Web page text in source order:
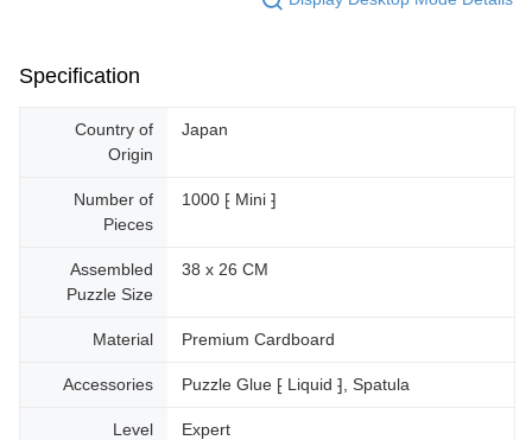
Specification
Country of
Origin
Japan
Number of
Pieces
1000 ⁅ Mini ⁆
Assembled
Puzzle Size
38 x 26 CM
Material Premium Cardboard
Accessories Puzzle Glue ⁅ Liquid ⁆, Spatula
Level Expert